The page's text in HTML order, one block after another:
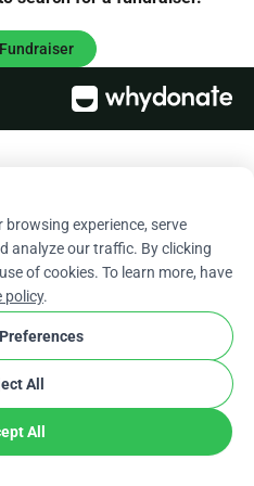
browsing experience, serve
analyze our traffic. By clicking
of cookies. To learn more, have
policy.
All
All